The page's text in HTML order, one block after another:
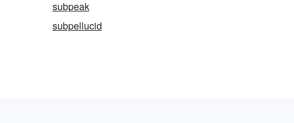
subpeak
subpellucid